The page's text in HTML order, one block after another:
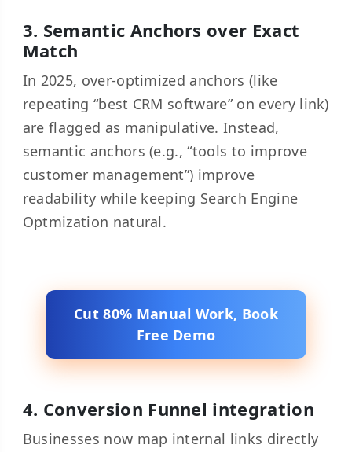
3. Semantic Anchors over Exact
Match
In 2025, over-optimized anchors (like
repeating “best CRM software” on every link)
are flagged as manipulative. Instead,
semantic anchors (e.g., “tools to improve
customer management”) improve
readability while keeping Search Engine
Optmization natural.
Cut 80% Manual Work, Book
Free Demo
4. Conversion Funnel integration
Businesses now map internal links directly